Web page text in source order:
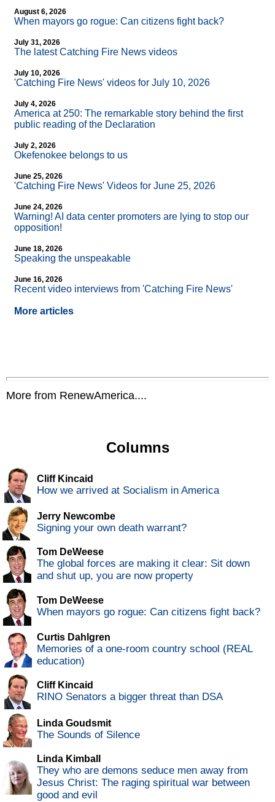
August 6, 2026
When mayors go rogue: Can citizens fight back?
July 31, 2026
The latest Catching Fire News videos
July 10, 2026
'Catching Fire News' videos for July 10, 2026
July 4, 2026
America at 250: The remarkable story behind the first
public reading of the Declaration
July 2, 2026
Okefenokee belongs to us
June 25, 2026
'Catching Fire News' Videos for June 25, 2026
June 24, 2026
Warning! AI data center promoters are lying to stop our
opposition!
June 18, 2026
Speaking the unspeakable
June 16, 2026
Recent video interviews from 'Catching Fire News'
More articles
More from RenewAmerica....
Columns
Cliff Kincaid
How we arrived at Socialism in America
Jerry Newcombe
Signing your own death warrant?
Tom DeWeese
The global forces are making it clear: Sit down
and shut up, you are now property
Tom DeWeese
When mayors go rogue: Can citizens fight back?
Curtis Dahlgren
Memories of a one-room country school (REAL
education)
Cliff Kincaid
RINO Senators a bigger threat than DSA
Linda Goudsmit
The Sounds of Silence
Linda Kimball
They who are demons seduce men away from
Jesus Christ: The raging spiritual war between
good and evil